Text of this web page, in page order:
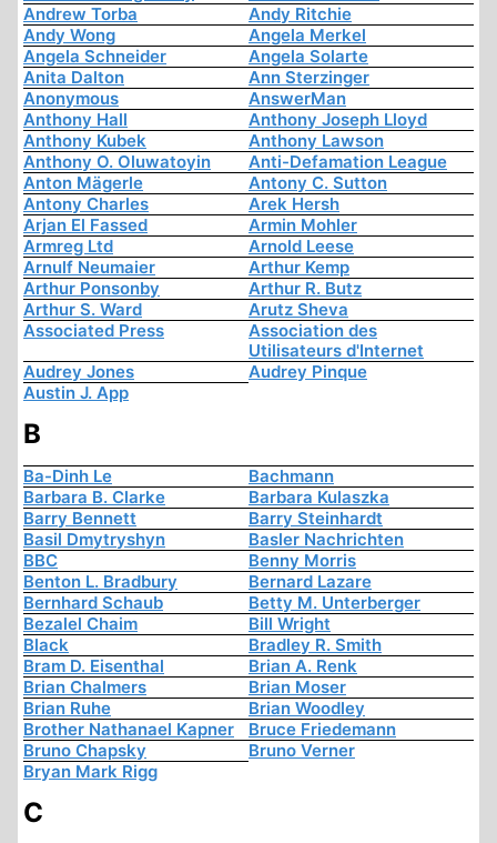
Andrew Torba
Andy Ritchie
Andy Wong
Angela Merkel
Angela Schneider
Angela Solarte
Anita Dalton
Ann Sterzinger
Anonymous
AnswerMan
Anthony Hall
Anthony Joseph Lloyd
Anthony Kubek
Anthony Lawson
Anthony O. Oluwatoyin
Anti-Defamation League
Anton Mägerle
Antony C. Sutton
Antony Charles
Arek Hersh
Arjan El Fassed
Armin Mohler
Armreg Ltd
Arnold Leese
Arnulf Neumaier
Arthur Kemp
Arthur Ponsonby
Arthur R. Butz
Arthur S. Ward
Arutz Sheva
Associated Press
Association des
Utilisateurs d'Internet
Audrey Jones
Audrey Pinque
Austin J. App
B
Ba-Dinh Le
Bachmann
Barbara B. Clarke
Barbara Kulaszka
Barry Bennett
Barry Steinhardt
Basil Dmytryshyn
Basler Nachrichten
BBC
Benny Morris
Benton L. Bradbury
Bernard Lazare
Bernhard Schaub
Betty M. Unterberger
Bezalel Chaim
Bill Wright
Black
Bradley R. Smith
Bram D. Eisenthal
Brian A. Renk
Brian Chalmers
Brian Moser
Brian Ruhe
Brian Woodley
Brother Nathanael Kapner
Bruce Friedemann
Bruno Chapsky
Bruno Verner
Bryan Mark Rigg
C